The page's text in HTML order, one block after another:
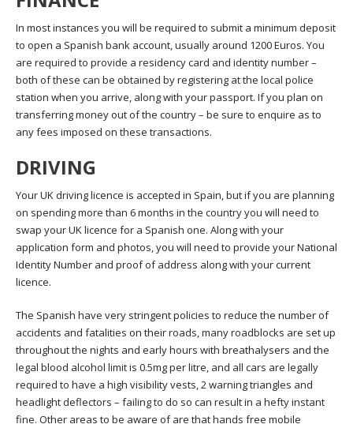
In most instances you will be required to submit a minimum deposit
to open a Spanish bank account, usually around 1200 Euros. You
are required to provide a residency card and identity number –
both of these can be obtained by registering at the local police
station when you arrive, along with your passport. If you plan on
transferring money out of the country – be sure to enquire as to
any fees imposed on these transactions.
DRIVING
Your UK driving licence is accepted in Spain, but if you are planning
on spending more than 6 months in the country you will need to
swap your UK licence for a Spanish one. Along with your
application form and photos, you will need to provide your National
Identity Number and proof of address along with your current
licence.
The Spanish have very stringent policies to reduce the number of
accidents and fatalities on their roads, many roadblocks are set up
throughout the nights and early hours with breathalysers and the
legal blood alcohol limit is 0.5mg per litre, and all cars are legally
required to have a high visibility vests, 2 warning triangles and
headlight deflectors – failing to do so can result in a hefty instant
fine. Other areas to be aware of are that hands free mobile